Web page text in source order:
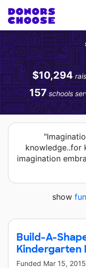
$10,294
157 schools
knowledge..for
imagination
show
Build-A-
Kindergarten
Funded Mar 15, 2015